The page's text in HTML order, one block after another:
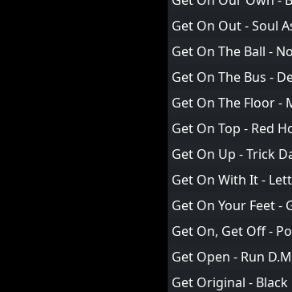
Get On Out - Soul
Get On The Ball -
Get On The Bus -
Get On The Floor -
Get On Top - Red
Get On Up - Trick
Get On With It -
Get On Your Feet -
Get On, Get Off -
Get Open - Run
Get Original - Black